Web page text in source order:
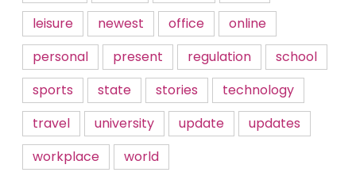
leisure
newest office
online
personal
present regulation
school
sports
state stories
technology
travel
university update
updates
workplace
world